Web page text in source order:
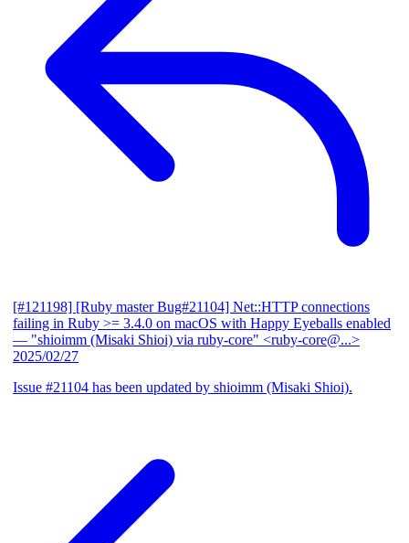
[#121198] [Ruby master Bug#21104] Net::HTTP connections
failing in Ruby >= 3.4.0 on macOS with Happy Eyeballs enabled
— "shioimm (Misaki Shioi) via ruby-core" <ruby-core@...>
2025/02/27
Issue #21104 has been updated by shioimm (Misaki Shioi).